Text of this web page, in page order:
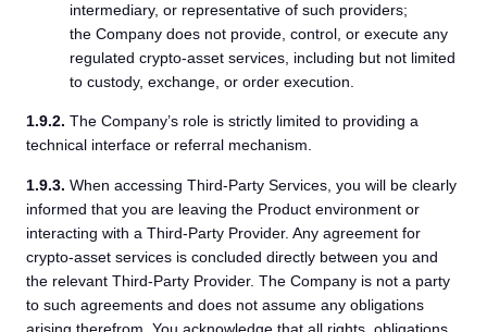
intermediary, or representative of such providers;
the Company does not provide, control, or execute any
regulated crypto-asset services, including but not limited
to custody, exchange, or order execution.
1.9.2. The Company’s role is strictly limited to providing a
technical interface or referral mechanism.
1.9.3. When accessing Third-Party Services, you will be clearly
informed that you are leaving the Product environment or
interacting with a Third-Party Provider. Any agreement for
crypto-asset services is concluded directly between you and
the relevant Third-Party Provider. The Company is not a party
to such agreements and does not assume any obligations